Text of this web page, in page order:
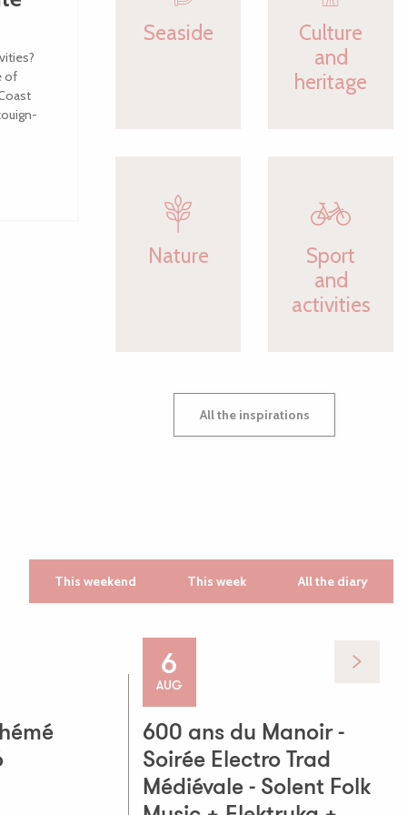
of
Seaside
Culture
and
heritage
Nature
Sport
and
activities
All the inspirations
This weekend This week All the diary
Music, good
6
AUG
600 ans du Manoir -
Soirée Electro Trad
Médiévale - Solent Folk